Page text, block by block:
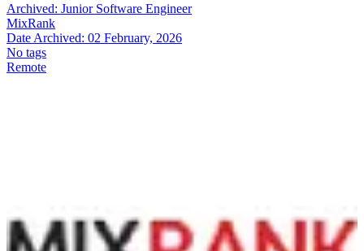
Archived: Junior Software Engineer
MixRank
Date Archived: 02 February, 2026
No tags
Remote